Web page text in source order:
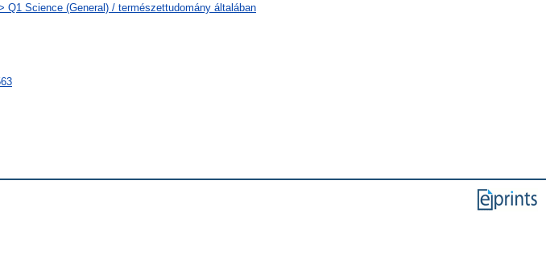
Q1 Science (General) / természettudomány általában